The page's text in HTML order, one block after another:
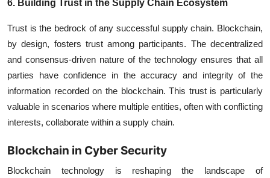
6. Building Trust in the Supply Chain Ecosystem
Trust is the bedrock of any successful supply chain. Blockchain,
by design, fosters trust among participants. The decentralized
and consensus-driven nature of the technology ensures that all
parties have confidence in the accuracy and integrity of the
information recorded on the blockchain. This trust is particularly
valuable in scenarios where multiple entities, often with conflicting
interests, collaborate within a supply chain.
Blockchain in Cyber Security
Blockchain technology is reshaping the landscape of